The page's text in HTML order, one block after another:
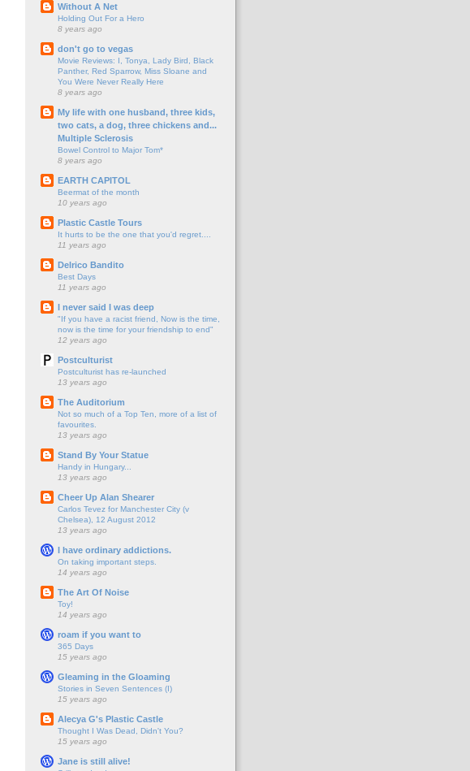
Without A Net
Holding Out For a Hero
8 years ago
don't go to vegas
Movie Reviews: I, Tonya, Lady Bird, Black
Panther, Red Sparrow, Miss Sloane and
You Were Never Really Here
8 years ago
My life with one husband, three kids,
two cats, a dog, three chickens and...
Multiple Sclerosis
Bowel Control to Major Tom*
8 years ago
EARTH CAPITOL
Beermat of the month
10 years ago
Plastic Castle Tours
It hurts to be the one that you'd regret....
11 years ago
Delrico Bandito
Best Days
11 years ago
I never said I was deep
"If you have a racist friend, Now is the time,
now is the time for your friendship to end"
12 years ago
Postculturist
Postculturist has re-launched
13 years ago
The Auditorium
Not so much of a Top Ten, more of a list of
favourites.
13 years ago
Stand By Your Statue
Handy in Hungary...
13 years ago
Cheer Up Alan Shearer
Carlos Tevez for Manchester City (v
Chelsea), 12 August 2012
13 years ago
I have ordinary addictions.
On taking important steps.
14 years ago
The Art Of Noise
Toy!
14 years ago
roam if you want to
365 Days
15 years ago
Gleaming in the Gloaming
Stories in Seven Sentences (I)
15 years ago
Alecya G's Plastic Castle
Thought I Was Dead, Didn't You?
15 years ago
Jane is still alive!